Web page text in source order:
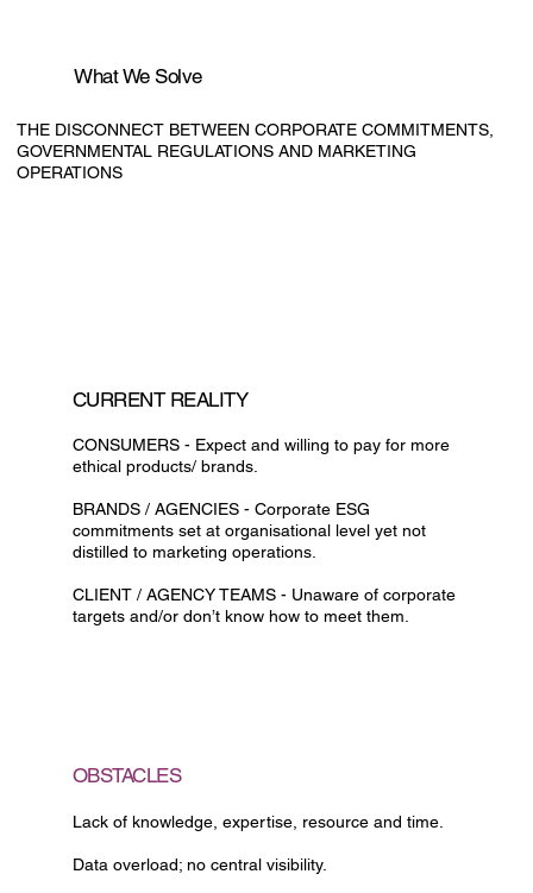
What We Solve
THE DISCONNECT BETWEEN CORPORATE COMMITMENTS,
GOVERNMENTAL REGULATIONS AND MARKETING
OPERATIONS
CURRENT REALITY
CONSUMERS - Expect and willing to pay for more
ethical products/ brands.
BRANDS / AGENCIES - Corporate ESG
commitments set at organisational level yet not
distilled to marketing operations.
CLIENT / AGENCY TEAMS - Unaware of corporate
targets and/or don’t know how to meet them.
OBSTACLES
Lack of knowledge, expertise, resource and time.
Data overload; no central visibility.